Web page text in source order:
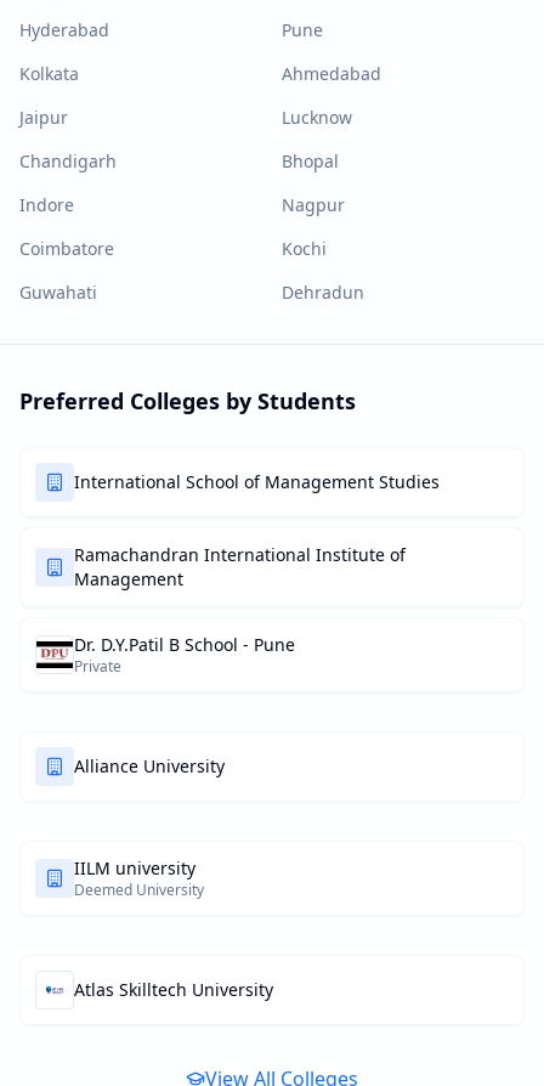
Hyderabad
Pune
Kolkata
Ahmedabad
Jaipur
Lucknow
Chandigarh
Bhopal
Indore
Nagpur
Coimbatore
Kochi
Guwahati
Dehradun
Preferred Colleges by Students
International School of Management Studies
Ramachandran International Institute of
Management
Dr. D.Y.Patil B School - Pune
Private
Alliance University
IILM university
Deemed University
Atlas Skilltech University
View All Colleges